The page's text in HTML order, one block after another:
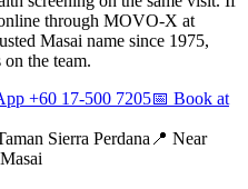
through MOVO-X at
Masai name since 1975,
the team.
+60 17-500 7205📅 Book at
Sierra Perdana 📍 Near